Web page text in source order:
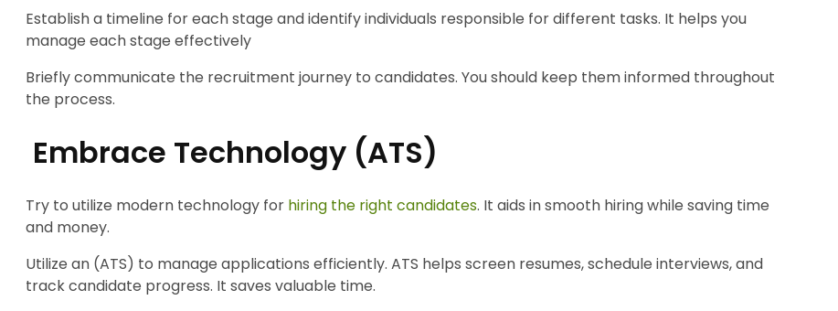
Establish a timeline for each stage and identify individuals responsible for different tasks. It helps you
manage each stage effectively
Briefly communicate the recruitment journey to candidates. You should keep them informed throughout
the process.
Embrace Technology (ATS)
Try to utilize modern technology for hiring the right candidates. It aids in smooth hiring while saving time
and money.
Utilize an (ATS) to manage applications efficiently. ATS helps screen resumes, schedule interviews, and
track candidate progress. It saves valuable time.